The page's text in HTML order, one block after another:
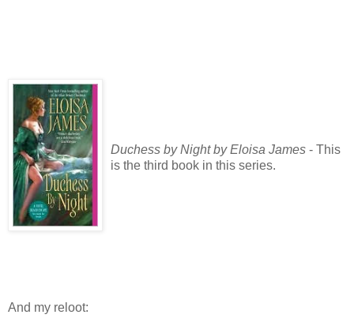
Duchess by Night by Eloisa James - This
is the third book in this series.
And my reloot: